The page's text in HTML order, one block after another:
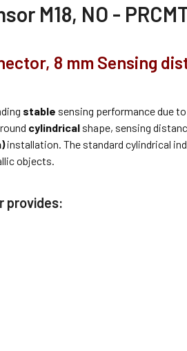
M18, NO -
8 mm Sensing
stable sensing performance due
cylindrical shape, sensing
installation. The standard cylindrical
objects.
provides: